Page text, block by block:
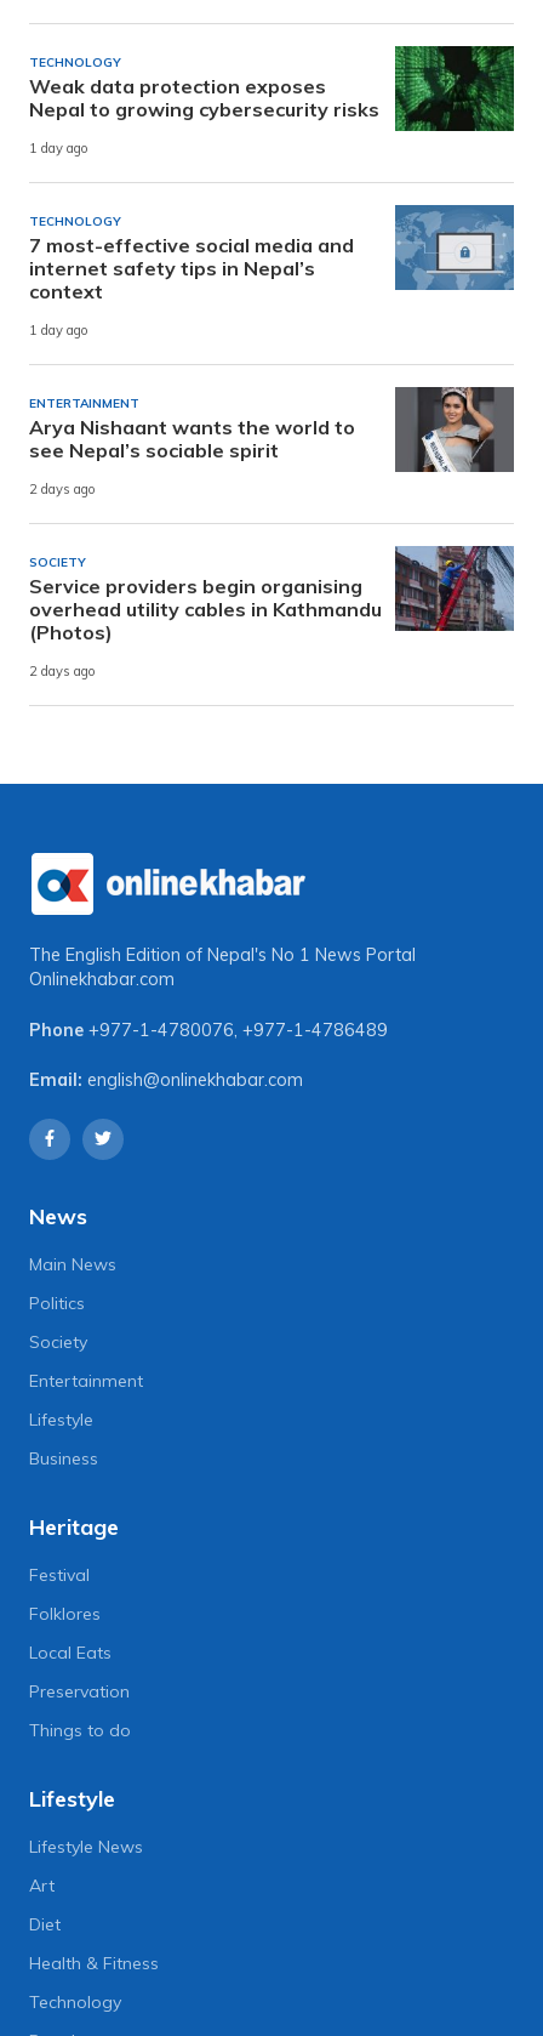
TECHNOLOGY
Weak data protection exposes
Nepal to growing cybersecurity risks
1 day ago
TECHNOLOGY
7 most-effective social media and
internet safety tips in Nepal’s
context
1 day ago
ENTERTAINMENT
Arya Nishaant wants the world to
see Nepal’s sociable spirit
2 days ago
SOCIETY
Service providers begin organising
overhead utility cables in Kathmandu
(Photos)
2 days ago
The English Edition of Nepal's No 1 News Portal
Onlinekhabar.com
Phone +977-1-4780076 +977-1-4786489
Email: english@onlinekhabar.com
News
Main News
Politics
Society
Entertainment
Lifestyle
Business
Heritage
Festival
Folklores
Local Eats
Preservation
Things to do
Lifestyle
Lifestyle News
Art
Diet
Health & Fitness
Technology